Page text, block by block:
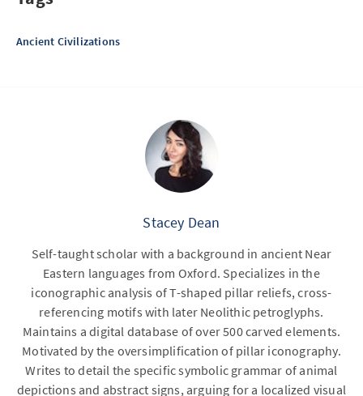
Ancient Civilizations
Stacey Dean
Self-taught scholar with a background in ancient Near
Eastern languages from Oxford. Specializes in the
iconographic analysis of T-shaped pillar reliefs, cross-
referencing motifs with later Neolithic petroglyphs.
Maintains a digital database of over 500 carved elements.
Motivated by the oversimplification of pillar iconography.
Writes to detail the specific symbolic grammar of animal
depictions and abstract signs, arguing for a localized visual